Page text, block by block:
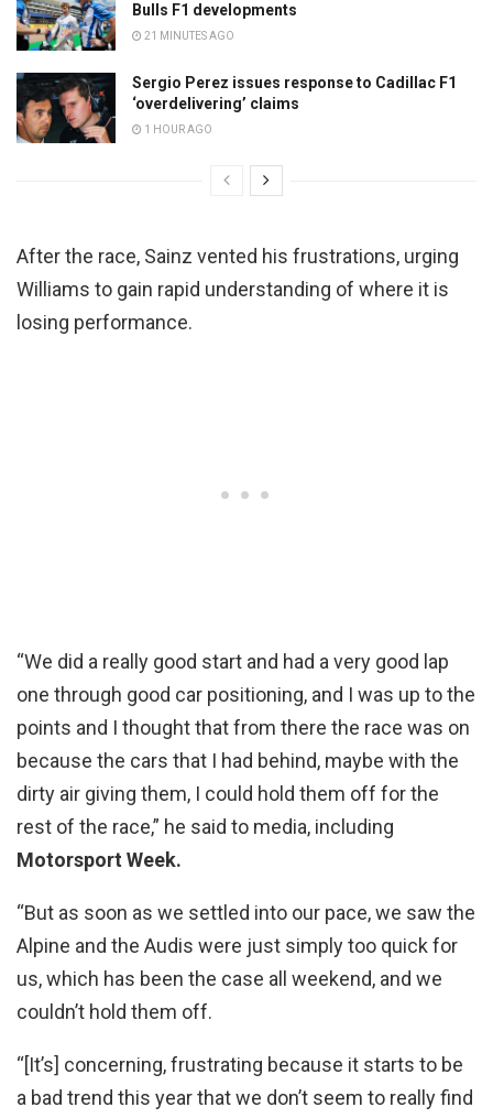
Bulls F1 developments
21 MINUTES AGO
Sergio Perez issues response to Cadillac F1
‘overdelivering’ claims
1 HOUR AGO
After the race, Sainz vented his frustrations, urging
Williams to gain rapid understanding of where it is
losing performance.
“We did a really good start and had a very good lap
one through good car positioning, and I was up to the
points and I thought that from there the race was on
because the cars that I had behind, maybe with the
dirty air giving them, I could hold them off for the
rest of the race,” he said to media, including
Motorsport Week.
“But as soon as we settled into our pace, we saw the
Alpine and the Audis were just simply too quick for
us, which has been the case all weekend, and we
couldn’t hold them off.
“[It’s] concerning, frustrating because it starts to be
a bad trend this year that we don’t seem to really find